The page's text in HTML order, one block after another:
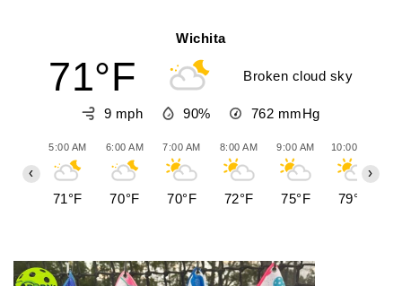
Wichita
71°F Broken cloud sky
9 mph 90% 762 mmHg
5:00 AM
71°F
6:00 AM
70°F
7:00 AM
70°F
8:00 AM
72°F
9:00 AM
75°F
10:00 AM
79°F
‹ ›